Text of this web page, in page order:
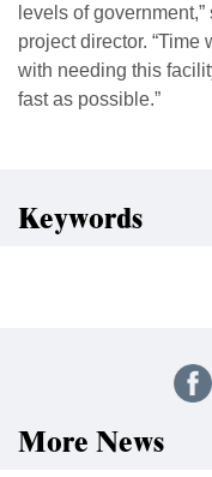
levels of
project director.
with needing this
fast as possible.”
Keywords
More News